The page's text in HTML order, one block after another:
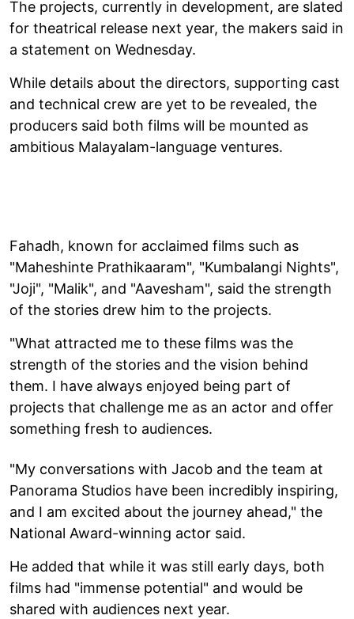
The projects, currently in development, are slated
for theatrical release next year, the makers said in
a statement on Wednesday.
While details about the directors, supporting cast
and technical crew are yet to be revealed, the
producers said both films will be mounted as
ambitious Malayalam-language ventures.
Fahadh, known for acclaimed films such as
"Maheshinte Prathikaaram", "Kumbalangi Nights",
"Joji", "Malik", and "Aavesham", said the strength
of the stories drew him to the projects.
"What attracted me to these films was the
strength of the stories and the vision behind
them. I have always enjoyed being part of
projects that challenge me as an actor and offer
something fresh to audiences.
"My conversations with Jacob and the team at
Panorama Studios have been incredibly inspiring,
and I am excited about the journey ahead," the
National Award-winning actor said.
He added that while it was still early days, both
films had "immense potential" and would be
shared with audiences next year.